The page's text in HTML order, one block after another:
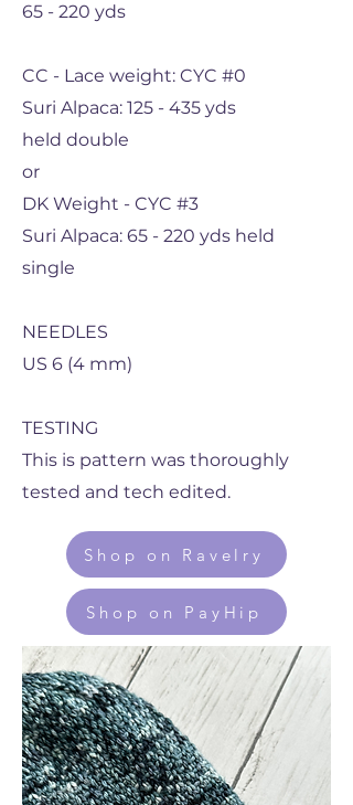
65 - 220 yds
CC - Lace weight: CYC #0
Suri Alpaca: 125 - 435 yds
held double
or
DK Weight - CYC #3
Suri Alpaca: 65 - 220 yds held
single
NEEDLES
US 6 (4 mm)
TESTING
This is pattern was thoroughly
tested and tech edited.
Shop on Ravelry
Shop on PayHip